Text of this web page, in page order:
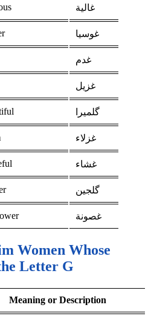
غالية
غوسيا
غدم
غزيل
گلميرا
غزلاء
غشاء
گلجين
غصونة
Women Whose
Letter G
Meaning or Description